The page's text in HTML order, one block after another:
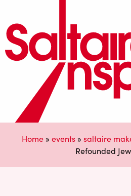
Home » events » saltaire
Refounded